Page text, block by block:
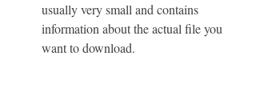
usually very small and contains
information about the actual file you
want to download.